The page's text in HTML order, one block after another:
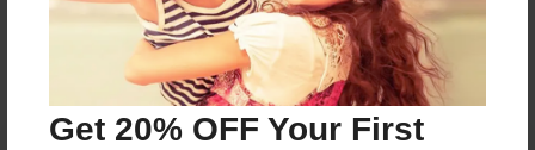
Get 20% OFF Your First
No author messages are available for this book.